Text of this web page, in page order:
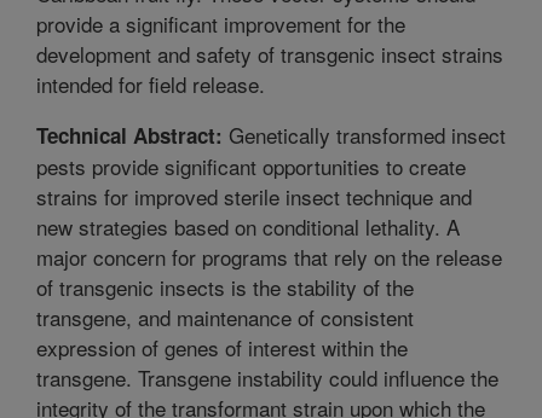
provide a significant improvement for the
development and safety of transgenic insect strains
intended for field release.
Technical Abstract: Genetically transformed insect
pests provide significant opportunities to create
strains for improved sterile insect technique and
new strategies based on conditional lethality. A
major concern for programs that rely on the release
of transgenic insects is the stability of the
transgene, and maintenance of consistent
expression of genes of interest within the
transgene. Transgene instability could influence the
integrity of the transformant strain upon which the